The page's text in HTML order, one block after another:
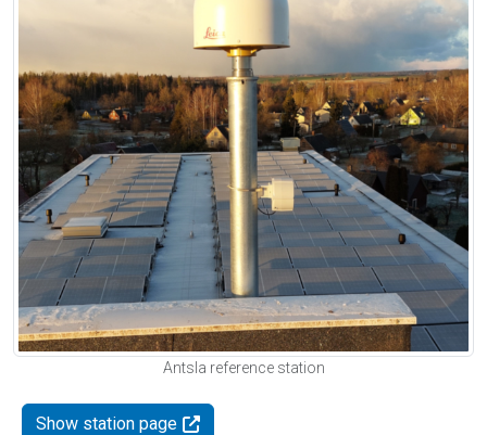
Antsla reference station
Show station page